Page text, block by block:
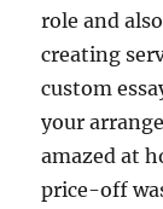
role and
creating
custom
your
amazed at
price-off